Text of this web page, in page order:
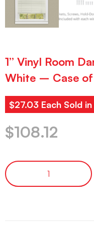
1” Vinyl Room
White – Case of
$27.03 Each Sold
$108.12